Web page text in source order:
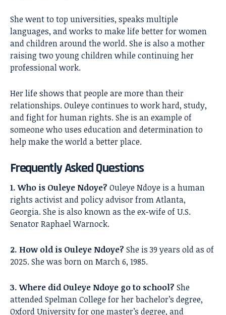
She went to top universities, speaks multiple
languages, and works to make life better for women
and children around the world. She is also a mother
raising two young children while continuing her
professional work.
Her life shows that people are more than their
relationships. Ouleye continues to work hard, study,
and fight for human rights. She is an example of
someone who uses education and determination to
help make the world a better place.
Frequently Asked Questions
1. Who is Ouleye Ndoye? Ouleye Ndoye is a human
rights activist and policy advisor from Atlanta,
Georgia. She is also known as the ex-wife of U.S.
Senator Raphael Warnock.
2. How old is Ouleye Ndoye? She is 39 years old as of
2025. She was born on March 6, 1985.
3. Where did Ouleye Ndoye go to school? She
attended Spelman College for her bachelor’s degree,
Oxford University for one master’s degree, and